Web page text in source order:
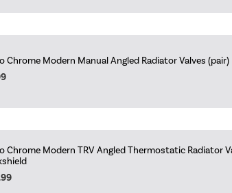
Chrome Modern Manual Angled Radiator Valves (pair)
Chrome Modern TRV Angled Thermostatic Radiator